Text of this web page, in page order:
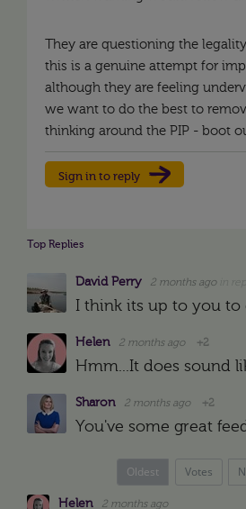
They are questioning the
this is a genuine attempt for
although they are feeling
we want to do the best to
thinking around the PIP - boot
Sign in to reply
Top Replies
David Perry 2 months ago
Helen 2 months ago +2
Sharon 2 months ago +2
Oldest Votes
Helen 2 months ago